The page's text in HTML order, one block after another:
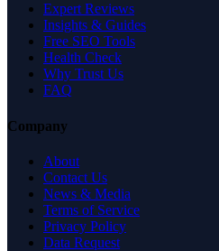
Expert Reviews
Insights & Guides
Free SEO Tools
Health Check
Why Trust Us
FAQ
Company
About
Contact Us
News & Media
Terms of Service
Privacy Policy
Data Request